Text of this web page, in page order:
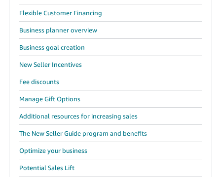
Flexible Customer Financing
Business planner overview
Business goal creation
New Seller Incentives
Fee discounts
Manage Gift Options
Additional resources for increasing sales
The New Seller Guide program and benefits
Optimize your business
Potential Sales Lift